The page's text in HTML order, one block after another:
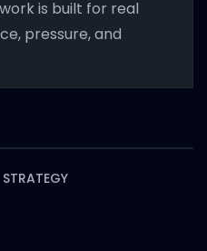
is built for real
pressure, and
STRATEGY